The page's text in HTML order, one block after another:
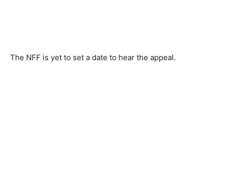
The NFF is yet to set a date to hear the appeal.